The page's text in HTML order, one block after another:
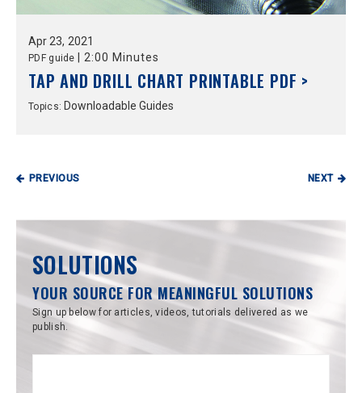
Apr 23, 2021
PDF guide 2:00 Minutes
TAP AND DRILL CHART PRINTABLE PDF >
Topics: Downloadable Guides
PREVIOUS NEXT
SOLUTIONS
YOUR SOURCE FOR MEANINGFUL SOLUTIONS
Sign up below for articles, videos, tutorials delivered as we
publish.